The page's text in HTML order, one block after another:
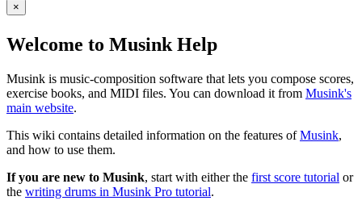
×
Welcome to Musink Help
Musink is music-composition software that lets you compose scores,
exercise books, and MIDI files. You can download it from Musink's
main website.
This wiki contains detailed information on the features ofMusink,
and how to use them.
If you are new to Musink, start with either the first score tutorial or
the writing drums in Musink Pro tutorial.